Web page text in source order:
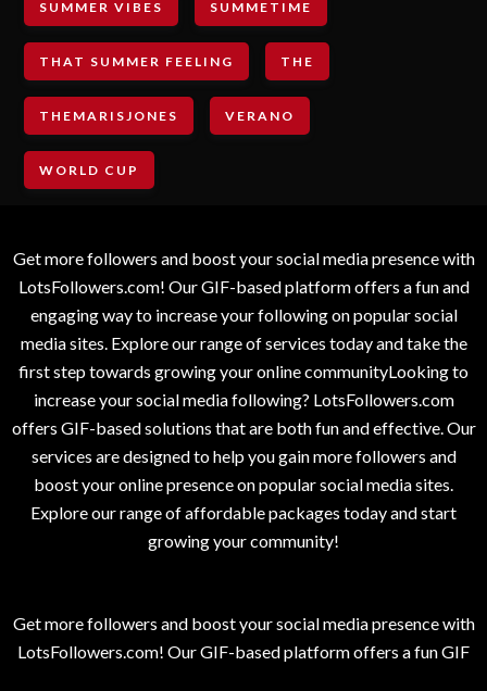
SUMMER VIBES SUMMETIME
THAT SUMMER FEELING THE
THEMARISJONES VERANO
WORLD CUP
Get more followers and boost your social media presence with
LotsFollowers.com! Our GIF-based platform offers a fun and
engaging way to increase your following on popular social
media sites. Explore our range of services today and take the
first step towards growing your online communityLooking to
increase your social media following? LotsFollowers.com
offers GIF-based solutions that are both fun and effective. Our
services are designed to help you gain more followers and
boost your online presence on popular social media sites.
Explore our range of affordable packages today and start
growing your community!
Get more followers and boost your social media presence with
LotsFollowers.com! Our GIF-based platform offers a fun GIF